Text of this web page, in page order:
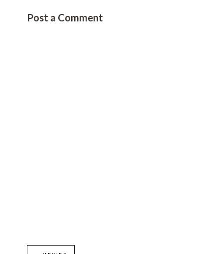
Post a Comment